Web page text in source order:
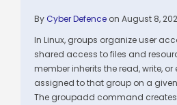
ByCyber Defence on August 8,
In Linux, groups organize user
shared access to files and
member inherits the read, write,
assigned to that group on a
The groupadd command creates